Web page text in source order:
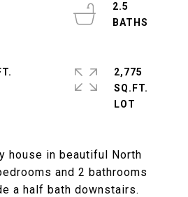
house in beautiful North
and 2 bathrooms
a half bath downstairs.
2.5
2,775
SQ.FT.